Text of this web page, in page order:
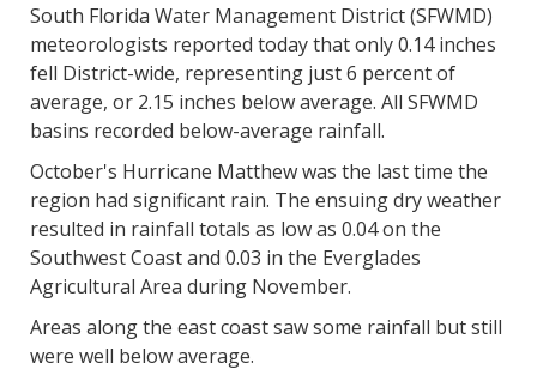
South Florida Water Management District (SFWMD)
meteorologists reported today that only 0.14 inches
fell District-wide, representing just 6 percent of
average, or 2.15 inches below average. All SFWMD
basins recorded below-average rainfall.
October's Hurricane Matthew was the last time the
region had significant rain. The ensuing dry weather
resulted in rainfall totals as low as 0.04 on the
Southwest Coast and 0.03 in the Everglades
Agricultural Area during November.
Areas along the east coast saw some rainfall but still
were well below average.